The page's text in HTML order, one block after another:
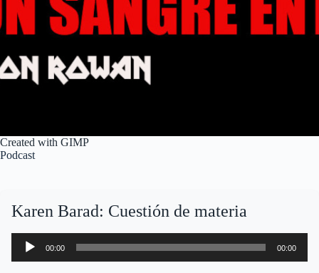
Created with GIMP
Podcast
Karen Barad: Cuestión de materia
Audio
Player
00:00 00:00